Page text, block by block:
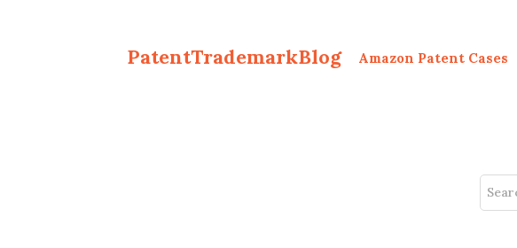
PatentTrademarkBlog Amazon Patent Cases
Search